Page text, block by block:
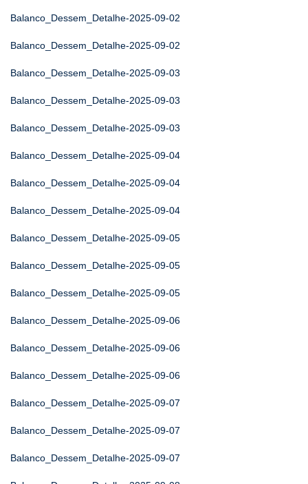
Balanco_Dessem_Detalhe-2025-09-02
Balanco_Dessem_Detalhe-2025-09-02
Balanco_Dessem_Detalhe-2025-09-03
Balanco_Dessem_Detalhe-2025-09-03
Balanco_Dessem_Detalhe-2025-09-03
Balanco_Dessem_Detalhe-2025-09-04
Balanco_Dessem_Detalhe-2025-09-04
Balanco_Dessem_Detalhe-2025-09-04
Balanco_Dessem_Detalhe-2025-09-05
Balanco_Dessem_Detalhe-2025-09-05
Balanco_Dessem_Detalhe-2025-09-05
Balanco_Dessem_Detalhe-2025-09-06
Balanco_Dessem_Detalhe-2025-09-06
Balanco_Dessem_Detalhe-2025-09-06
Balanco_Dessem_Detalhe-2025-09-07
Balanco_Dessem_Detalhe-2025-09-07
Balanco_Dessem_Detalhe-2025-09-07